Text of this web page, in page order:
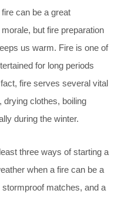
can be a great
but fire preparation
us warm. Fire is one of
for long periods
fire serves several vital
clothes, boiling
during the winter.
three ways of starting a
when a fire can be a
matches, and a